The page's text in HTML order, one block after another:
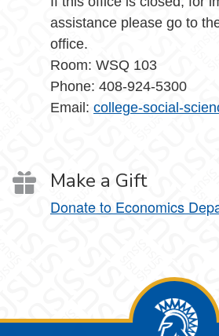
assistance please go to
office.
Room: WSQ 103
Phone: 408-924-5300
Email: college-social-
Make a Gift
Donate to Economics